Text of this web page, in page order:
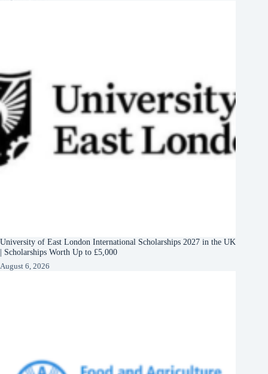
University of East London International Scholarships 2027 in the UK
| Scholarships Worth Up to £5,000
August 6, 2026